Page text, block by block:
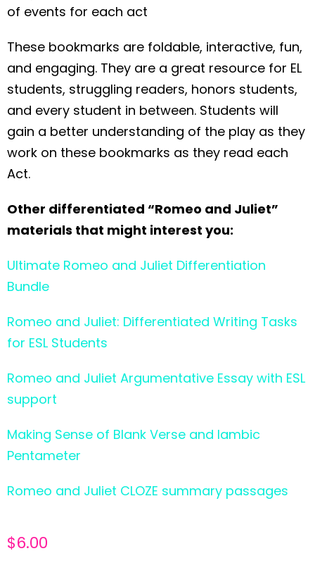
of events for each act
These bookmarks are foldable, interactive, fun,
and engaging. They are a great resource for EL
students, struggling readers, honors students,
and every student in between. Students will
gain a better understanding of the play as they
work on these bookmarks as they read each
Act.
Other differentiated “Romeo and Juliet”
materials that might interest you:
Ultimate Romeo and Juliet Differentiation
Bundle
Romeo and Juliet: Differentiated Writing Tasks
for ESL Students
Romeo and Juliet Argumentative Essay with ESL
support
Making Sense of Blank Verse and Iambic
Pentameter
Romeo and Juliet CLOZE summary passages
$6.00